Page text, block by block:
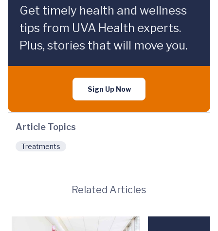
Get timely health and wellness
tips from UVA Health experts.
Plus, stories that will move you.
Sign Up Now
Article Topics
Treatments
Related Articles